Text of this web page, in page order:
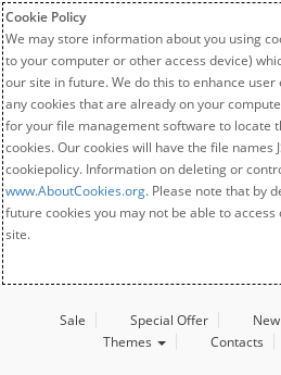
Cookie Policy
We may store information about you using
to your computer or other access device)
our site in future. We do this to enhance
any cookies that are already on your
for your file management software to locate
cookies. Our cookies will have the file names
cookiepolicy. Information on deleting or
www.AboutCookies.org. Please note that by
future cookies you may not be able to
site.
Sale Special Offer
Themes
Contacts